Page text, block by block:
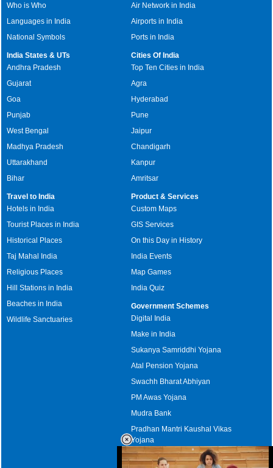
Who is Who
Languages in India
National Symbols
Air Network in India
Airports in India
Ports in India
India States & UTs
Andhra Pradesh
Gujarat
Goa
Punjab
West Bengal
Madhya Pradesh
Uttarakhand
Bihar
Cities Of India
Top Ten Cities in India
Agra
Hyderabad
Pune
Jaipur
Chandigarh
Kanpur
Amritsar
Travel to India
Hotels in India
Tourist Places in India
Historical Places
Taj Mahal India
Religious Places
Hill Stations in India
Beaches in India
Wildlife Sanctuaries
Product & Services
Custom Maps
GIS Services
On this Day in History
India Events
Map Games
India Quiz
Government Schemes
Digital India
Make in India
Sukanya Samriddhi Yojana
Atal Pension Yojana
Swachh Bharat Abhiyan
PM Awas Yojana
Mudra Bank
Pradhan Mantri Kaushal Vikas
Yojana
Upcoming Elections in India